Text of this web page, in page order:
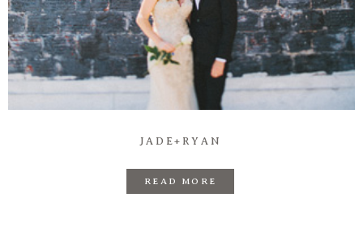
Prints
Say Hello
JADE+RYAN
READ MORE